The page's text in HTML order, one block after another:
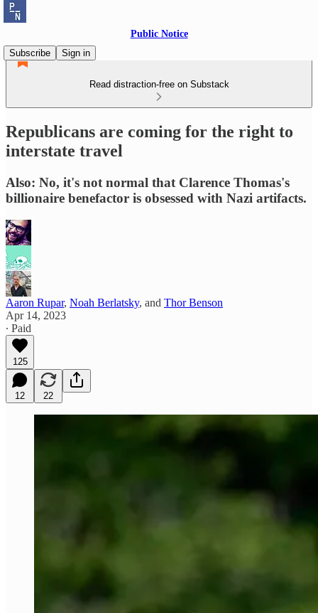
Public Notice
Subscribe
Sign in
Read distraction-free on Substack
Republicans are coming for the right to
interstate travel
Also: No, it's not normal that Clarence Thomas's
billionaire benefactor is obsessed with Nazi artifacts.
Aaron Rupar, Noah Berlatsky, and Thor Benson
Apr 14, 2023
∙ Paid
125
12 22